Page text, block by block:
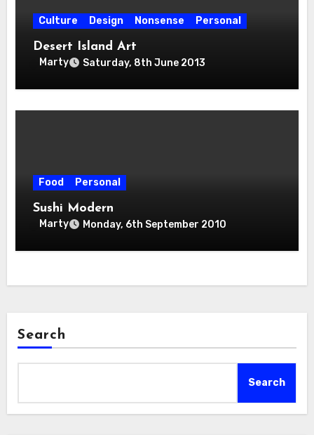
Culture Design Nonsense Personal
Desert Island Art
Marty Saturday, 8th June 2013
Food Personal
Sushi Modern
Marty Monday, 6th September 2010
Search
Search